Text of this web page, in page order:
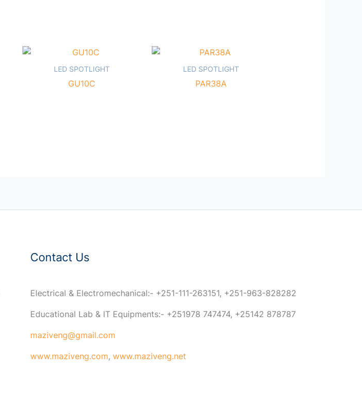
LED SPOTLIGHT
GU10C
LED SPOTLIGHT
PAR38A
Contact Us
Electrical & Electromechanical:- +251-111-263151, +251-963-828282
Educational Lab & IT Equipments:- +251978 747474, +25142 878787
maziveng@gmail.com
www.maziveng.com, www.maziveng.net